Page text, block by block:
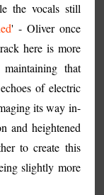
the vocals still
' - Oliver once
here is more
that
of electric
its way in-
and heightened
to create this
slightly more